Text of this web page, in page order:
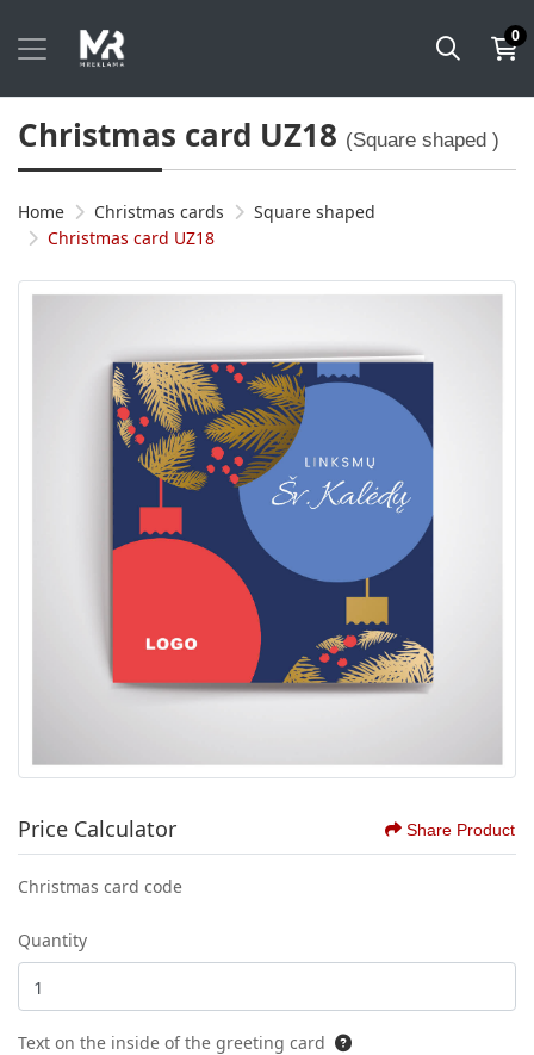
0
Christmas card UZ18 (Square shaped )
Home Christmas cards
Square shaped
Christmas card UZ18
Price Calculator Share Product
Christmas card code
Quantity
Text on the inside of the greeting card